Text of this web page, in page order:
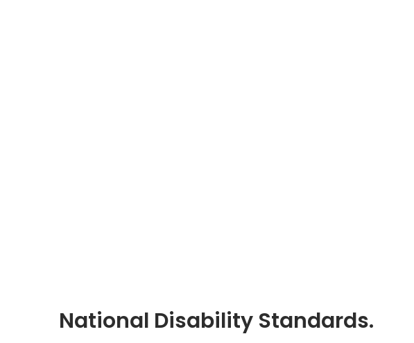
National Disability Standards.